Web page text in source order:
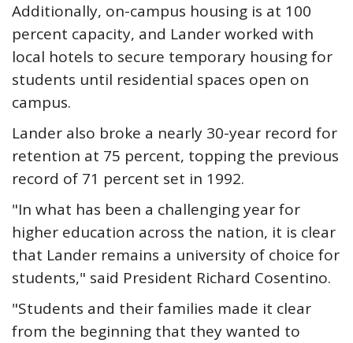
Additionally, on-campus housing is at 100
percent capacity, and Lander worked with
local hotels to secure temporary housing for
students until residential spaces open on
campus.
Lander also broke a nearly 30-year record for
retention at 75 percent, topping the previous
record of 71 percent set in 1992.
"In what has been a challenging year for
higher education across the nation, it is clear
that Lander remains a university of choice for
students," said President Richard Cosentino.
"Students and their families made it clear
from the beginning that they wanted to